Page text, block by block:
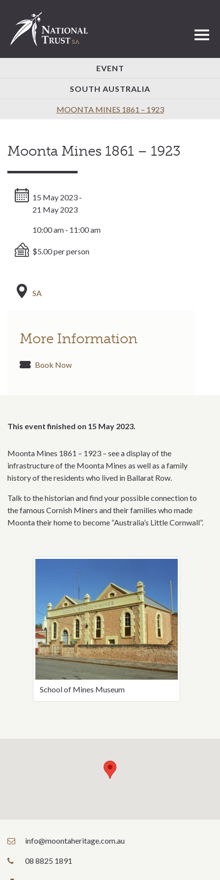
EVENT
SOUTH AUSTRALIA
MOONTA MINES 1861 – 1923
Moonta Mines 1861 – 1923
15 May 2023 ‐
21 May 2023
10:00 am ‐ 11:00 am
$5.00 per person
SA
More Information
Book Now
This event finished on 15 May 2023.
Moonta Mines 1861 – 1923 – see a display of the
infrastructure of the Moonta Mines as well as a family
history of the residents who lived in Ballarat Row.
Talk to the historian and find your possible connection to
the famous Cornish Miners and their families who made
Moonta their home to become “Australia’s Little Cornwall”.
School of Mines Museum
info@moontaheritage.com.au
08 8825 1891